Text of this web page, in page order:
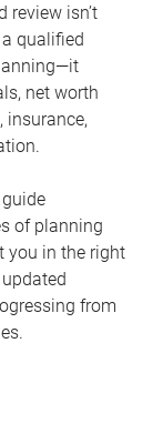
review isn’t
qualified
net worth
insurance,
of planning
you in the right
from